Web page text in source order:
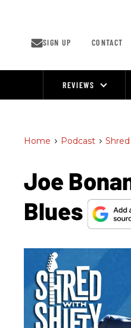
SIGN UP CONTACT
REVIEWS
Home > Podcast >
Joe
Blues